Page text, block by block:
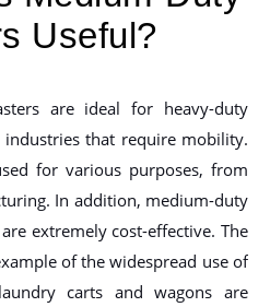
Useful?
are ideal for heavy-duty
that require mobility.
for various purposes, from
In addition, medium-duty
extremely cost-effective. The
of the widespread use of
carts and wagons are